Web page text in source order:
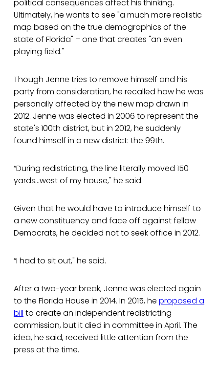
political consequences affect his thinking.
Ultimately, he wants to see "a much more realistic
map based on the true demographics of the
state of Florida" – one that creates "an even
playing field."
Though Jenne tries to remove himself and his
party from consideration, he recalled how he was
personally affected by the new map drawn in
2012. Jenne was elected in 2006 to represent the
state's 100th district, but in 2012, he suddenly
found himself in a new district: the 99th.
“During redistricting, the line literally moved 150
yards…west of my house," he said.
Given that he would have to introduce himself to
a new constituency and face off against fellow
Democrats, he decided not to seek office in 2012.
“I had to sit out," he said.
After a two-year break, Jenne was elected again
to the Florida House in 2014. In 2015, he proposed a
bill to create an independent redistricting
commission, but it died in committee in April. The
idea, he said, received little attention from the
press at the time.